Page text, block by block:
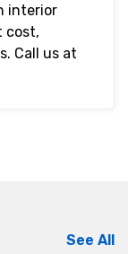
interior
cost,
Call us at
See All